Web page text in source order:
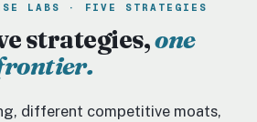
LABS · FIVE STRATEGIES
strategies,one
different competitive moats,